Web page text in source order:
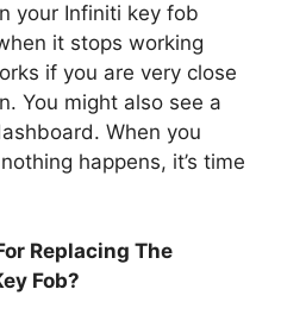
your Infiniti key fob
it stops working
if you are very close
You might also see a
When you
happens, it’s time
Replacing The
Fob?